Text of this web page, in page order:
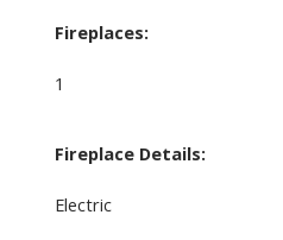
Fireplaces:
1
Fireplace Details:
Electric